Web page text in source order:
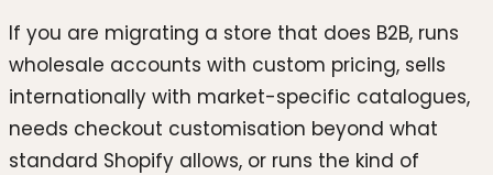
If you are migrating a store that does B2B, runs
wholesale accounts with custom pricing, sells
internationally with market-specific catalogues,
needs checkout customisation beyond what
standard Shopify allows, or runs the kind of